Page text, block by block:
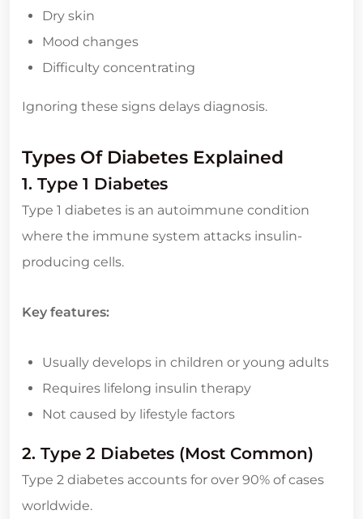
Dry skin
Mood changes
Difficulty concentrating
Ignoring these signs delays diagnosis.
Types Of Diabetes Explained
1. Type 1 Diabetes
Type 1 diabetes is an autoimmune condition
where the immune system attacks insulin-
producing cells.
Key features:
Usually develops in children or young adults
Requires lifelong insulin therapy
Not caused by lifestyle factors
2. Type 2 Diabetes (Most Common)
Type 2 diabetes accounts for over 90% of cases
worldwide.